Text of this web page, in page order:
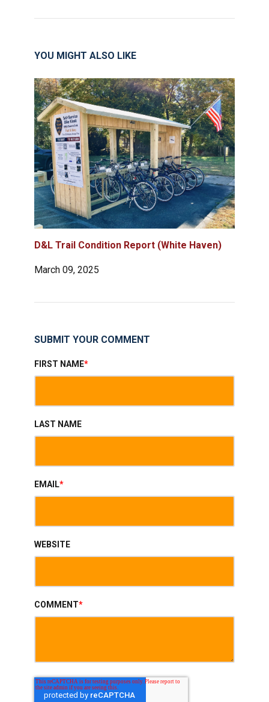
YOU MIGHT ALSO LIKE
D&L Trail Condition Report (White Haven)
March 09, 2025
SUBMIT YOUR COMMENT
FIRST NAME*
LAST NAME
EMAIL*
WEBSITE
COMMENT*